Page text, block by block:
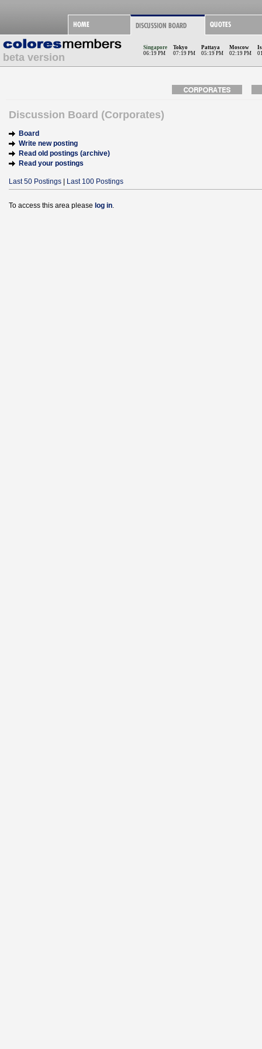
beta version
Singapore
06:19 PM
Tokyo
07:19 PM
Pattaya
05:19 PM
Moscow
02:19 PM
Discussion Board (Corporates)
Board
Write new posting
Read old postings (archive)
Read your postings
Last 50 Postings Last 100 Postings
To access this area please log in.